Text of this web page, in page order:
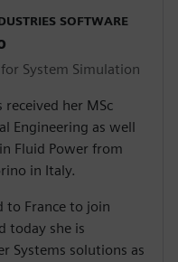
SOFTWARE
System Simulation
received her MSc
Engineering as well
Fluid Power from
in Italy.
to France to join
today she is
Systems solutions as